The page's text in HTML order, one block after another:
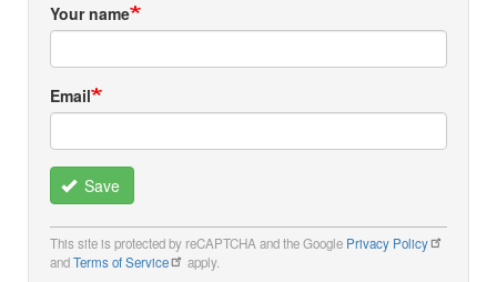
Your name
Email
Save
This site is protected by reCAPTCHA and the Google Privacy Policy
andTerms of Service apply.